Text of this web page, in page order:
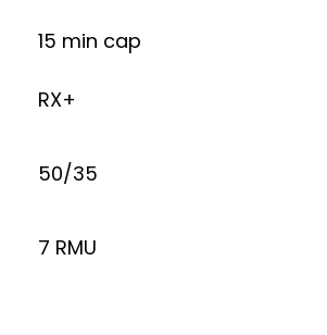
15 min cap
RX+
50/35
7 RMU